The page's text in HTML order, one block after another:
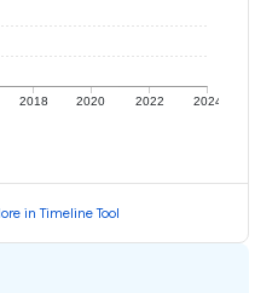
2018 2020 2022 2024
in Timeline Tool